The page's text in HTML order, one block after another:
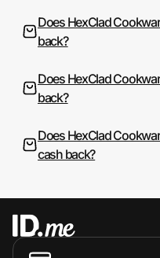
Does HexClad
back?
Does HexClad
back?
Does HexClad
cash back?